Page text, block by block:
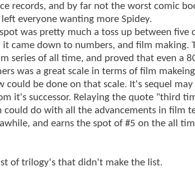
records, and by far not the worst comic
everyone wanting more Spidey.
was pretty much a toss up between
came down to numbers, and film making.
series of all time, and proved that even a
was a great scale in terms of film
could be done on that scale. It's sequel
it's successor. Relaying the quote "third
could do with all the advancements in film
and earns the spot of #5 on the all
of trilogy's that didn't make the list.